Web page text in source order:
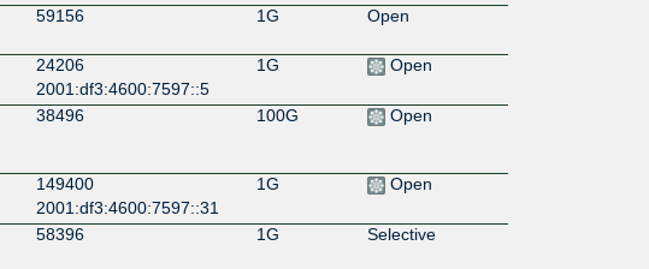
59156 1G
Open
24206 1G
Open
2001:df3:4600:7597::5
38496 100G Open
149400 1G
Open
2001:df3:4600:7597::31
58396 1G
Selective